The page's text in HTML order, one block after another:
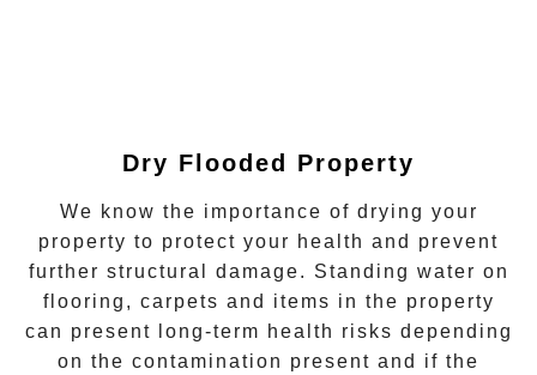
Dry Flooded Property
We know the importance of drying your
property to protect your health and prevent
further structural damage. Standing water on
flooring, carpets and items in the property
can present long-term health risks depending
on the contamination present and if the